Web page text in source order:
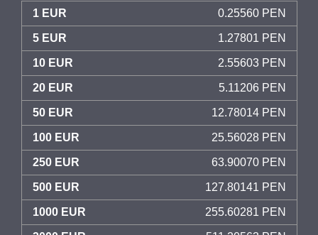
1 EUR 0.25560 PEN
5 EUR 1.27801 PEN
10 EUR 2.55603 PEN
20 EUR 5.11206 PEN
50 EUR 12.78014 PEN
100 EUR 25.56028 PEN
250 EUR 63.90070 PEN
500 EUR 127.80141 PEN
1000 EUR 255.60281 PEN